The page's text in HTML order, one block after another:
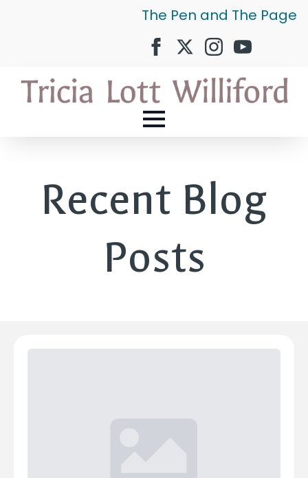
The Pen and The Page
Recent Blog
Posts